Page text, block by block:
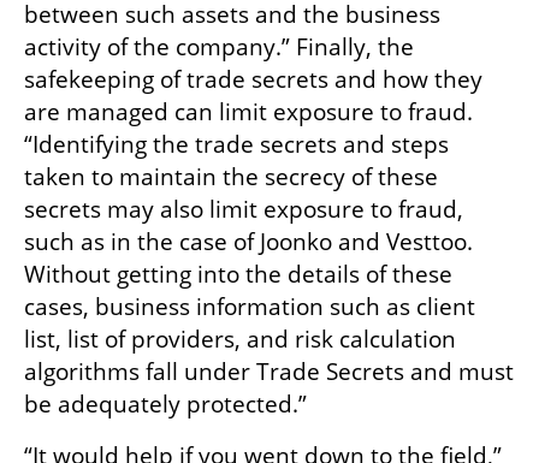
between such assets and the business
activity of the company.” Finally, the
safekeeping of trade secrets and how they
are managed can limit exposure to fraud.
“Identifying the trade secrets and steps
taken to maintain the secrecy of these
secrets may also limit exposure to fraud,
such as in the case of Joonko and Vesttoo.
Without getting into the details of these
cases, business information such as client
list, list of providers, and risk calculation
algorithms fall under Trade Secrets and must
be adequately protected.”
“It would help if you went down to the field,”